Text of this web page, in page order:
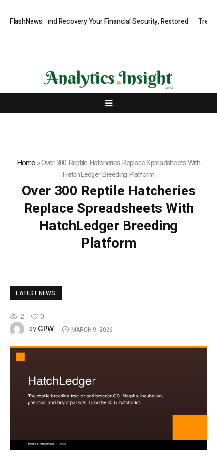
FlashNews:
Fund Recovery Your Financial Security, Restored TresorWacht
Home »Over 300 Reptile Hatcheries Replace Spreadsheets With
HatchLedger Breeding Platform
Over 300 Reptile Hatcheries
Replace Spreadsheets With
HatchLedger Breeding
Platform
LATEST NEWS
2
0
byGPW MARCH 9, 2026